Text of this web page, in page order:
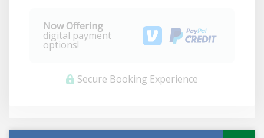
Now Offering
digital payment
options!
Secure Booking Experience